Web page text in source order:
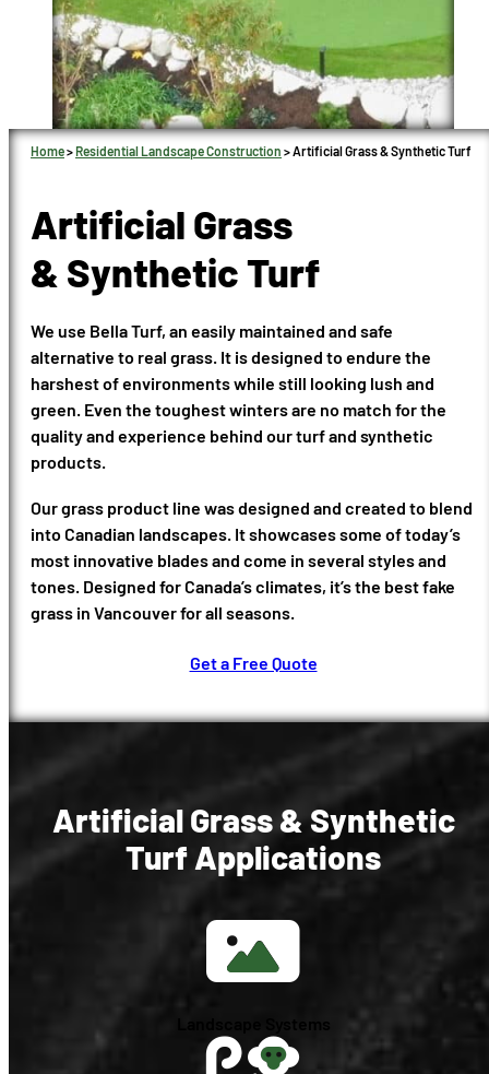
Home>Residential Landscape Construction >Artificial Grass & Synthetic Turf
Artificial Grass
& Synthetic Turf
We use Bella Turf, an easily maintained and safe
alternative to real grass. It is designed to endure the
harshest of environments while still looking lush and
green. Even the toughest winters are no match for the
quality and experience behind our turf and synthetic
products.
Our grass product line was designed and created to blend
into Canadian landscapes. It showcases some of today’s
most innovative blades and come in several styles and
tones. Designed for Canada’s climates, it’s the best fake
grass in Vancouver for all seasons.
Get a Free Quote
Artificial Grass & Synthetic
Turf Applications
Landscape Systems